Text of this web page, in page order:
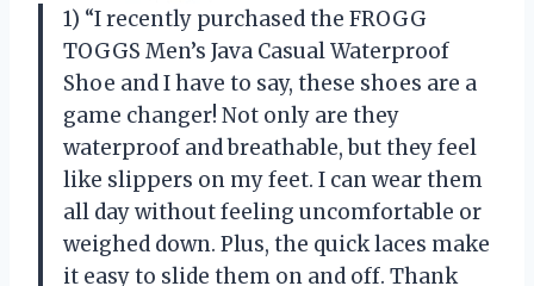
1) “I recently purchased the FROGG
TOGGS Men’s Java Casual Waterproof
Shoe and I have to say, these shoes are a
game changer! Not only are they
waterproof and breathable, but they feel
like slippers on my feet. I can wear them
all day without feeling uncomfortable or
weighed down. Plus, the quick laces make
it easy to slide them on and off. Thank